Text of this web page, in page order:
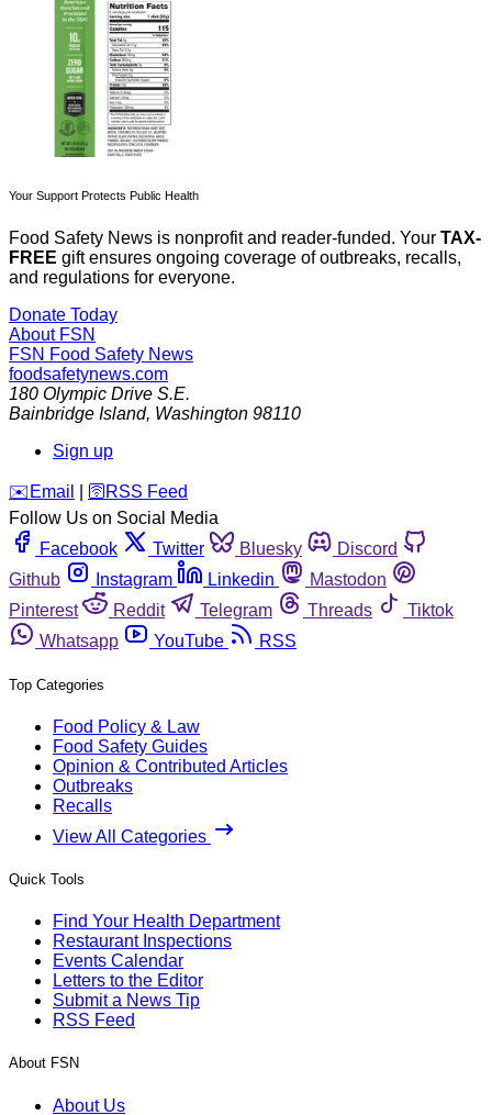
Your Support Protects Public Health
Food Safety News is nonprofit and reader-funded. Your TAX-
FREE gift ensures ongoing coverage of outbreaks, recalls,
and regulations for everyone.
Donate Today
About FSN
FSN Food Safety News
foodsafetynews.com
180 Olympic Drive S.E.
Bainbridge Island, Washington 98110
Sign up
️✉️ Email 🛜 RSS Feed
Follow Us on Social Media
Facebook
Twitter Bluesky
Discord
Github
Instagram Linkedin
Mastodon
Pinterest
Reddit Telegram Threads
Tiktok
Whatsapp
YouTube RSS
Top Categories
Food Policy & Law
Food Safety Guides
Opinion & Contributed Articles
Outbreaks
Recalls
View All Categories
Quick Tools
Find Your Health Department
Restaurant Inspections
Events Calendar
Letters to the Editor
Submit a News Tip
RSS Feed
About FSN
About Us